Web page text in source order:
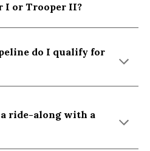
I or Trooper II?
do I qualify for
a ride-along with a